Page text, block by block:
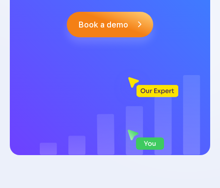
Book a demo